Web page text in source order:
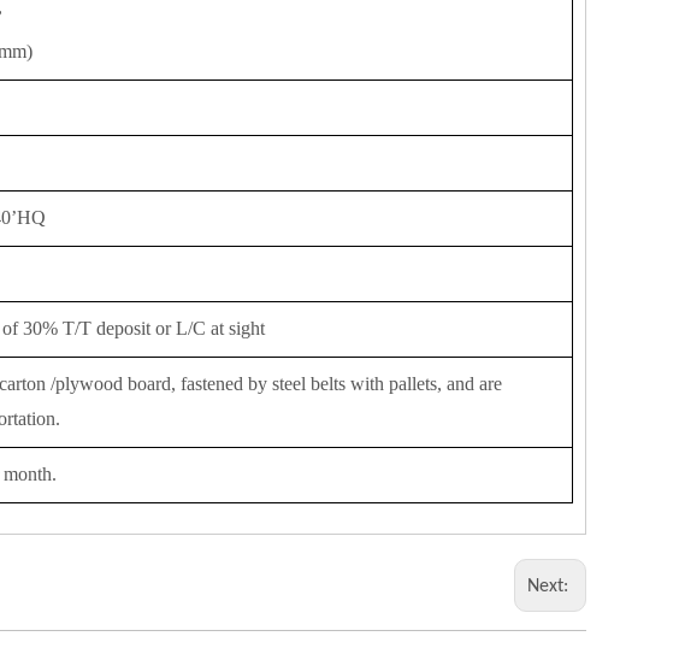
30% T/T deposit or L/C at sight
/plywood board, fastened by steel belts with pallets, and are
Next: